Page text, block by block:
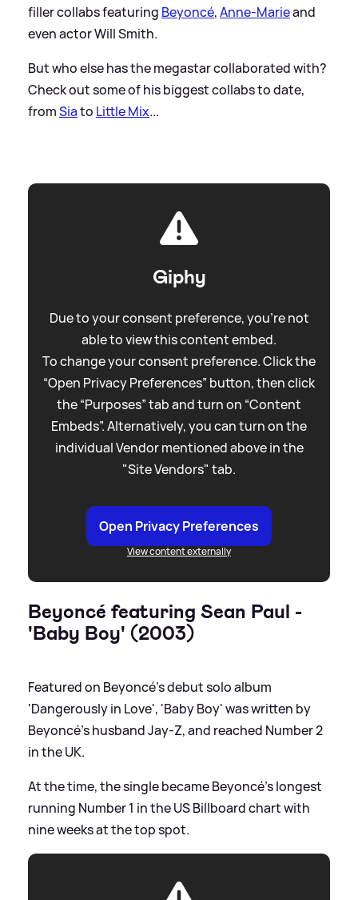
filler collabs featuring Beyoncé,Anne-Marieand
even actor Will Smith.
But who else has the megastar collaborated with?
Check out some of his biggest collabs to date,
fromSiato Little Mix...
Giphy
Due to your consent preference, you're not
able to view this content embed.
To change your consent preference. Click the
“Open Privacy Preferences” button, then click
the “Purposes” tab and turn on “Content
Embeds”. Alternatively, you can turn on the
individual Vendor mentioned above in the
"Site Vendors" tab.
Open Privacy Preferences
View content externally
Beyoncé featuring Sean Paul -
'Baby Boy' (2003)
Featured on Beyoncé's debut solo album
'Dangerously in Love', 'Baby Boy' was written by
Beyoncé's husband Jay-Z, and reached Number 2
in the UK.
At the time, the single became Beyoncé's longest
running Number 1 in the US Billboard chart with
nine weeks at the top spot.